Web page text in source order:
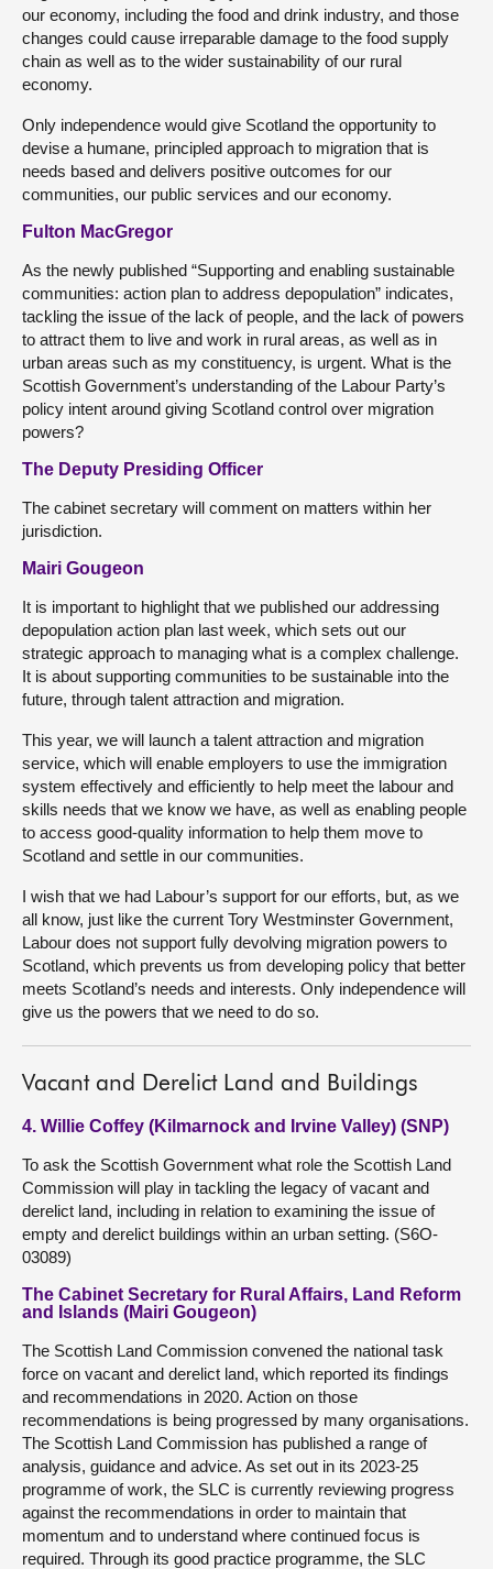
our economy, including the food and drink industry, and those
changes could cause irreparable damage to the food supply
chain as well as to the wider sustainability of our rural
economy.
Only independence would give Scotland the opportunity to
devise a humane, principled approach to migration that is
needs based and delivers positive outcomes for our
communities, our public services and our economy.
Fulton MacGregor
As the newly published “Supporting and enabling sustainable
communities: action plan to address depopulation” indicates,
tackling the issue of the lack of people, and the lack of powers
to attract them to live and work in rural areas, as well as in
urban areas such as my constituency, is urgent. What is the
Scottish Government’s understanding of the Labour Party’s
policy intent around giving Scotland control over migration
powers?
The Deputy Presiding Officer
The cabinet secretary will comment on matters within her
jurisdiction.
Mairi Gougeon
It is important to highlight that we published our addressing
depopulation action plan last week, which sets out our
strategic approach to managing what is a complex challenge.
It is about supporting communities to be sustainable into the
future, through talent attraction and migration.
This year, we will launch a talent attraction and migration
service, which will enable employers to use the immigration
system effectively and efficiently to help meet the labour and
skills needs that we know we have, as well as enabling people
to access good-quality information to help them move to
Scotland and settle in our communities.
I wish that we had Labour’s support for our efforts, but, as we
all know, just like the current Tory Westminster Government,
Labour does not support fully devolving migration powers to
Scotland, which prevents us from developing policy that better
meets Scotland’s needs and interests. Only independence will
give us the powers that we need to do so.
Vacant and Derelict Land and Buildings
4. Willie Coffey (Kilmarnock and Irvine Valley) (SNP)
To ask the Scottish Government what role the Scottish Land
Commission will play in tackling the legacy of vacant and
derelict land, including in relation to examining the issue of
empty and derelict buildings within an urban setting. (S6O-
03089)
The Cabinet Secretary for Rural Affairs, Land Reform
and Islands (Mairi Gougeon)
The Scottish Land Commission convened the national task
force on vacant and derelict land, which reported its findings
and recommendations in 2020. Action on those
recommendations is being progressed by many organisations.
The Scottish Land Commission has published a range of
analysis, guidance and advice. As set out in its 2023-25
programme of work, the SLC is currently reviewing progress
against the recommendations in order to maintain that
momentum and to understand where continued focus is
required. Through its good practice programme, the SLC